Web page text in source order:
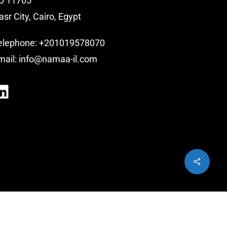
Share
City, Cairo, Egypt
+201019578070
info@namaa-il.com